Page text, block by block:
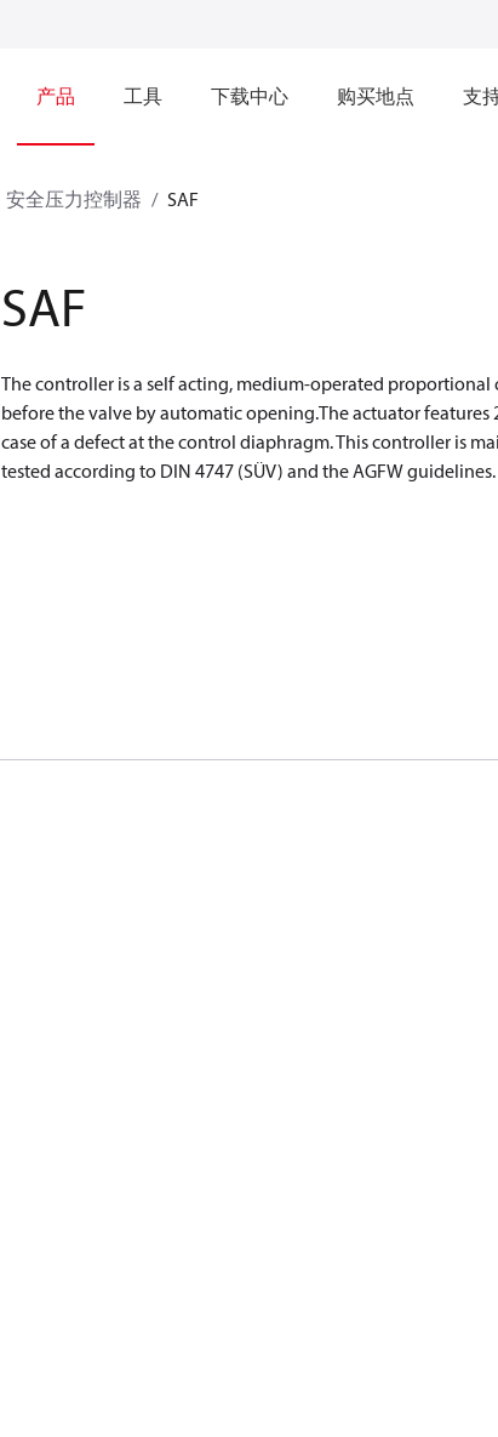
产品 工具 下载中心 购买地点 支
安全压力控制器 SAF
SAF
The controller is a self acting, medium-operated
before the valve by automatic opening.The actuator
case of a defect at the control diaphragm. This controller is
tested according to DIN 4747 (SÜV) and the AGFW guidelines.